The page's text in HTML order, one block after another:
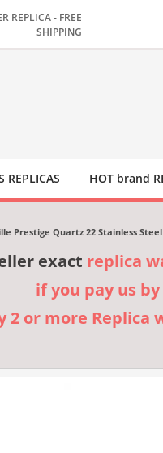
REPLICA - FREE
SHIPPING
REPLICAS HOT brand
Prestige Quartz 22 Stainless
exact replica
if you pay us
2 or more Replica